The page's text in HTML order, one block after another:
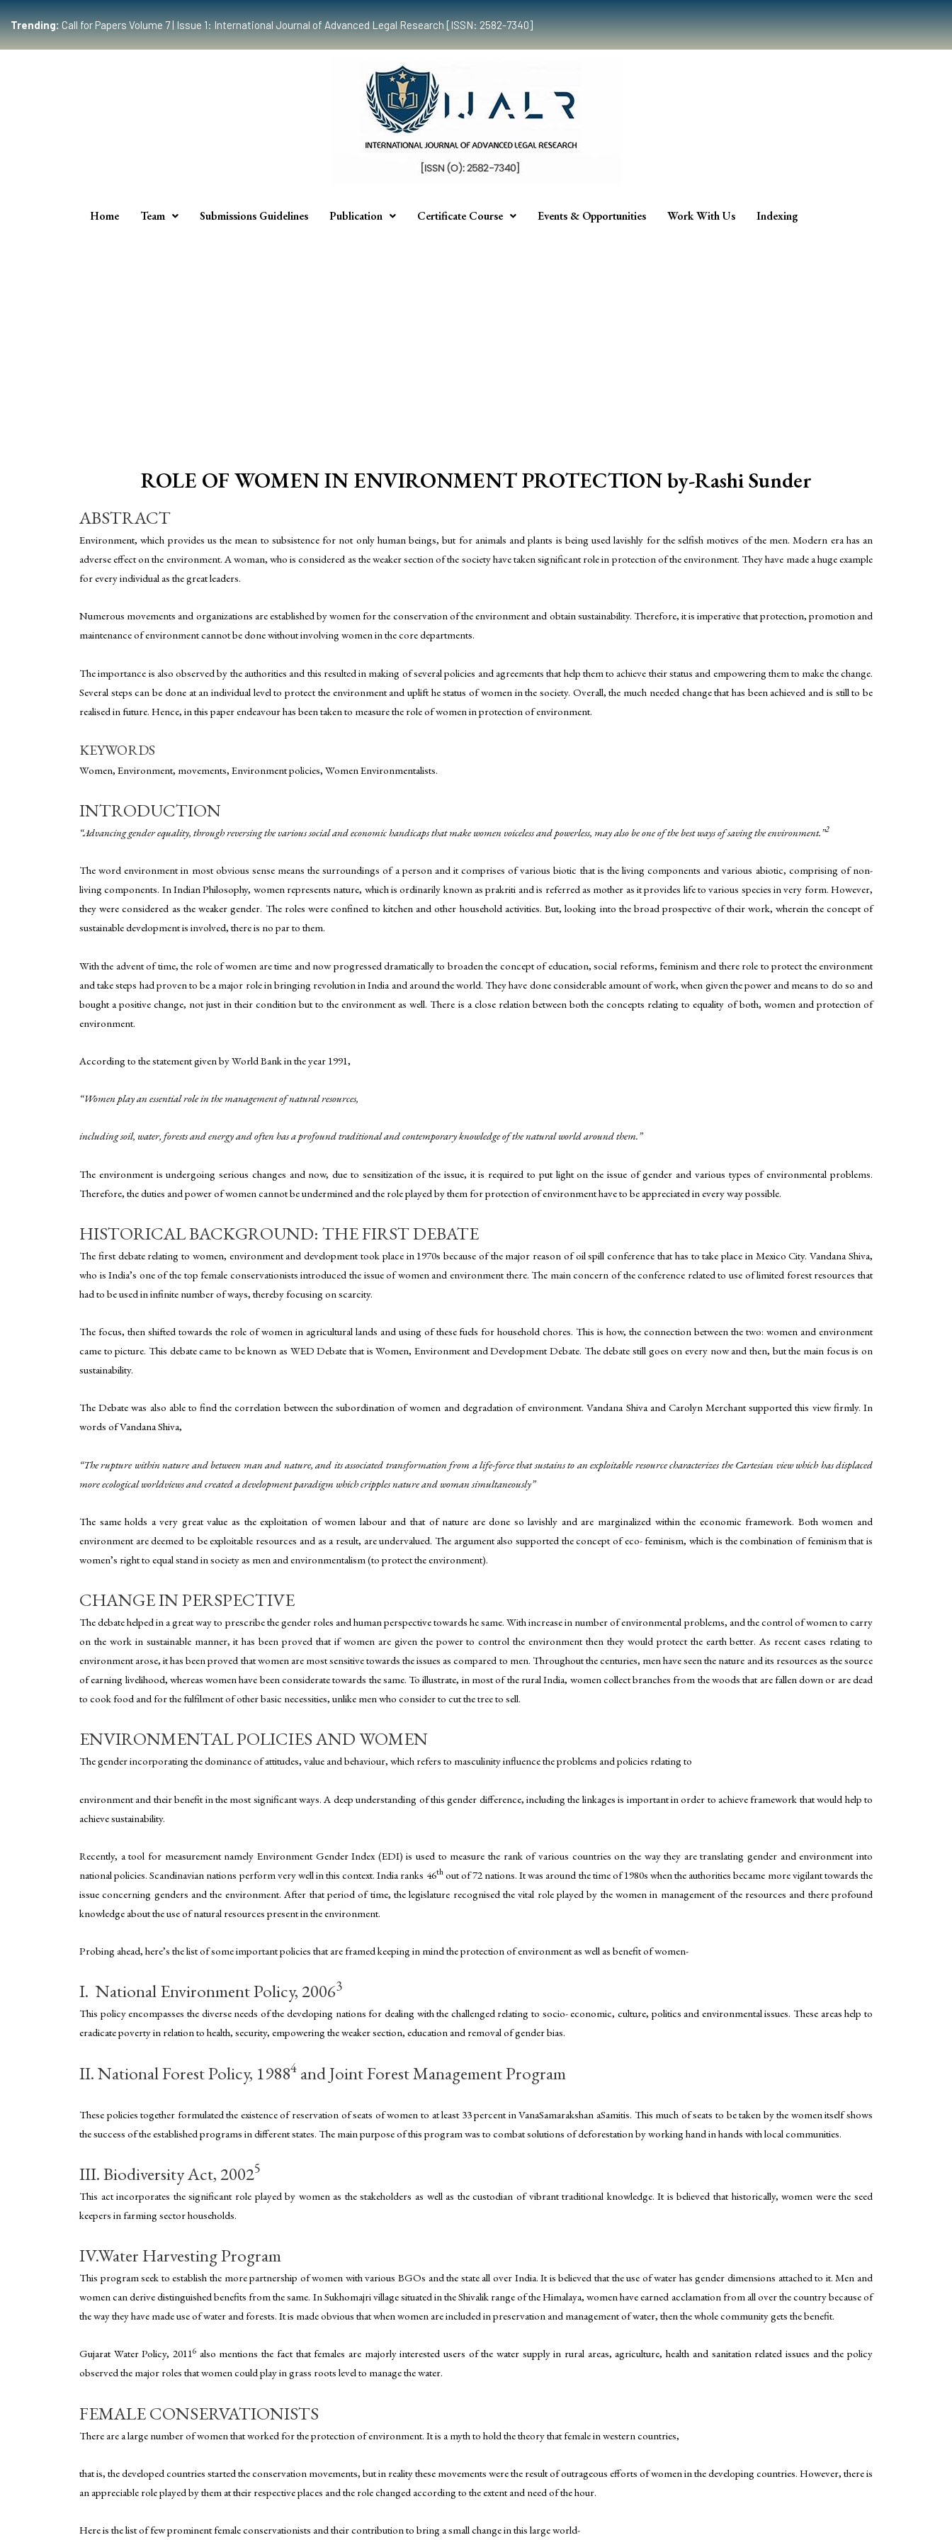
Trending:Call for Papers Volume 7 | Issue 1: International Journal of Advanced Legal Research [ISSN: 2582-7340]
Home Team Submissions Guidelines Publication Certificate Course Events & Opportunities Work With Us Indexing
ROLE OF WOMEN IN ENVIRONMENT PROTECTION by-Rashi Sunder
ABSTRACT
Environment, which provides us the mean to subsistence for not only human beings, but for animals and plants is being used lavishly for the selfish motives of the men. Modern era has an
adverse effect on the environment. A woman, who is considered as the weaker section of the society have taken significant role in protection of the environment. They have made a huge example
for every individual as the great leaders.
Numerous movements and organizations are established by women for the conservation of the environment and obtain sustainability. Therefore, it is imperative that protection, promotion and
maintenance of environment cannot be done without involving women in the core departments.
The importance is also observed by the authorities and this resulted in making of several policies and agreements that help them to achieve their status and empowering them to make the change.
Several steps can be done at an individual level to protect the environment and uplift he status of women in the society. Overall, the much needed change that has been achieved and is still to be
realised in future. Hence, in this paper endeavour has been taken to measure the role of women in protection of environment.
KEYWORDS
Women, Environment, movements, Environment policies, Women Environmentalists.
INTRODUCTION
“Advancing gender equality, through reversing the various social and economic handicaps that make women voiceless and powerless, may also be one of the best ways of saving the environment.”2
The word environment in most obvious sense means the surroundings of a person and it comprises of various biotic that is the living components and various abiotic, comprising of non-
living components. In Indian Philosophy, women represents nature, which is ordinarily known as prakriti and is referred as mother as it provides life to various species in very form. However,
they were considered as the weaker gender. The roles were confined to kitchen and other household activities. But, looking into the broad prospective of their work, wherein the concept of
sustainable development is involved, there is no par to them.
With the advent of time, the role of women are time and now progressed dramatically to broaden the concept of education, social reforms, feminism and there role to protect the environment
and take steps had proven to be a major role in bringing revolution in India and around the world. They have done considerable amount of work, when given the power and means to do so and
bought a positive change, not just in their condition but to the environment as well. There is a close relation between both the concepts relating to equality of both, women and protection of
environment.
According to the statement given by World Bank in the year 1991,
“Women play an essential role in the management of natural resources,
including soil, water, forests and energy and often has a profound traditional and contemporary knowledge of the natural world around them.”
The environment is undergoing serious changes and now, due to sensitization of the issue, it is required to put light on the issue of gender and various types of environmental problems.
Therefore, the duties and power of women cannot be undermined and the role played by them for protection of environment have to be appreciated in every way possible.
HISTORICAL BACKGROUND: THE FIRST DEBATE
The first debate relating to women, environment and development took place in 1970s because of the major reason of oil spill conference that has to take place in Mexico City. Vandana Shiva,
who is India’s one of the top female conservationists introduced the issue of women and environment there. The main concern of the conference related to use of limited forest resources that
had to be used in infinite number of ways, thereby focusing on scarcity.
The focus, then shifted towards the role of women in agricultural lands and using of these fuels for household chores. This is how, the connection between the two: women and environment
came to picture. This debate came to be known as WED Debate that is Women, Environment and Development Debate. The debate still goes on every now and then, but the main focus is on
sustainability.
The Debate was also able to find the correlation between the subordination of women and degradation of environment. Vandana Shiva and Carolyn Merchant supported this view firmly. In
words of Vandana Shiva,
“The rupture within nature and between man and nature, and its associated transformation from a life-force that sustains to anexploitable resource characterizes the Cartesian view which has displaced
more ecological worldviews and created a development paradigm which cripples nature and woman simultaneously”
The same holds a very great value as the exploitation of women labour and that of nature are done so lavishly and are marginalized within the economic framework. Both women and
environment are deemed to be exploitable resources and as a result, are undervalued. The argument also supported the concept of eco- feminism, which is the combination of feminism that is
women’s right to equal stand in society as men and environmentalism (to protect the environment).
CHANGE IN PERSPECTIVE
The debate helped in a great way to prescribe the gender roles and human perspective towards he same. With increase in number of environmental problems, and the control of women to carry
on the work in sustainable manner, it has been proved that if women are given the power to control the environment then they would protect the earth better. As recent cases relating to
environment arose, it has been proved that women are most sensitive towards the issues as compared to men. Throughout the centuries, men have seen the nature and its resources as the source
of earning livelihood, whereas women have been considerate towards the same. To illustrate, in most of the rural India, women collect branches from the woods that are fallen down or are dead
to cook food and for the fulfilment of other basic necessities, unlike men who consider to cut the tree to sell.
ENVIRONMENTAL POLICIES AND WOMEN
The gender incorporating the dominance of attitudes, value and behaviour, which refers to masculinity influence the problems and policies relating to
environment and their benefit in the most significant ways. A deep understanding of this gender difference, including the linkages is important in order to achieve framework that would help to
achieve sustainability.
Recently, a tool for measurement namely Environment Gender Index (EDI) is used to measure the rank of various countries on the way they are translating gender and environment into
national policies. Scandinavian nations perform very well in this context. India ranks 46thout of 72 nations. It was around the time of 1980s when the authorities became more vigilant towards the
issue concerning genders and the environment. After that period of time, the legislature recognised the vital role played by the women in management of the resources and there profound
knowledge about the use of natural resources present in the environment.
Probing ahead, here’s the list of some important policies that are framed keeping in mind the protection of environment as well as benefit of women-
I. National Environment Policy, 20063
This policy encompasses the diverse needs of the developing nations for dealing with the challenged relating to socio- economic, culture, politics and environmental issues. These areas help to
eradicate poverty in relation to health, security, empowering the weaker section, education and removal of gender bias.
II. National Forest Policy, 19884 and Joint Forest Management Program
These policies together formulated the existence of reservation of seats of women to at least 33 percent in VanaSamarakshan aSamitis. This much of seats to be taken by the women itself shows
the success of the established programs in different states. The main purpose of this program was to combat solutions of deforestation by working hand in hands with local communities.
III. Biodiversity Act, 20025
This act incorporates the significant role played by women as the stakeholders as well as the custodian of vibrant traditional knowledge. It is believed that historically, women were the seed
keepers in farming sector households.
IV.Water Harvesting Program
This program seek to establish the more partnership of women with various BGOs and the state all over India. It is believed that the use of water has gender dimensions attached to it. Men and
women can derive distinguished benefits from the same. In Sukhomajri village situated in the Shivalik range of the Himalaya, women have earned acclamation from all over the country because of
the way they have made use of water and forests. It is made obvious that when women are included in preservation and management of water, then the whole community gets the benefit.
Gujarat Water Policy, 20116 also mentions the fact that females are majorly interested users of the water supply in rural areas, agriculture, health and sanitation related issues and the policy
observed the major roles that women could play in grass roots level to manage the water.
FEMALE CONSERVATIONISTS
There are a large number of women that worked for the protection of environment. It is a myth to hold the theory that female in western countries,
that is, the developed countries started the conservation movements, but in reality these movements were the result of outrageous efforts of women in the developing countries. However, there is
an appreciable role played by them at their respective places and the role changed according to the extent and need of the hour.
Here is the list of few prominent female conservationists and their contribution to bring a small change in this large world-